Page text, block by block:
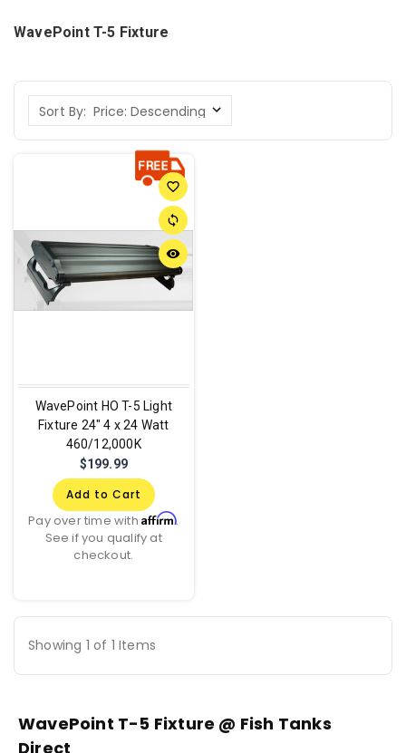
WavePoint T-5 Fixture
Sort By:
favorite_border
sync
remove_red_eye
WavePoint HO T-5 Light
Fixture 24" 4 x 24 Watt
460/12,000K
$199.99
Add to Cart
Pay over time withAffirm.
See if you qualify at
checkout.
Showing 1 of 1 Items
WavePoint T-5 Fixture @ Fish Tanks
Direct